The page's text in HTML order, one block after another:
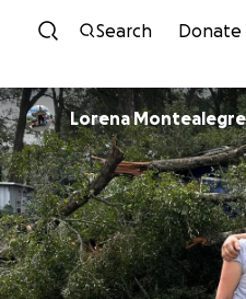
Skip to
Search Donate
Lorena Montealegre